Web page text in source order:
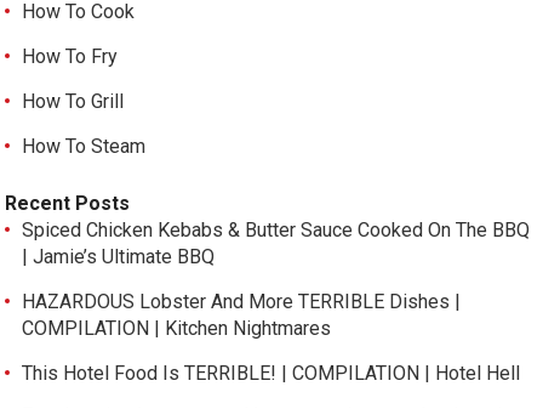
How To Cook
How To Fry
How To Grill
How To Steam
Recent Posts
Spiced Chicken Kebabs & Butter Sauce Cooked On The BBQ
| Jamie’s Ultimate BBQ
HAZARDOUS Lobster And More TERRIBLE Dishes |
COMPILATION | Kitchen Nightmares
This Hotel Food Is TERRIBLE! | COMPILATION | Hotel Hell